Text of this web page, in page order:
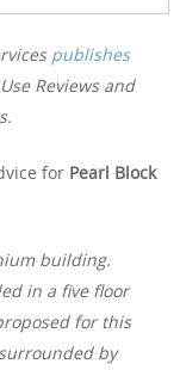
publishes
Reviews and
for Pearl Block
building.
in a five floor
for this
by